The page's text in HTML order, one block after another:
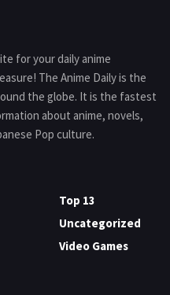
for your daily anime
The Anime Daily is the
the globe. It is the fastest
about anime, novels,
Pop culture.
Top 13
Uncategorized
Video Games